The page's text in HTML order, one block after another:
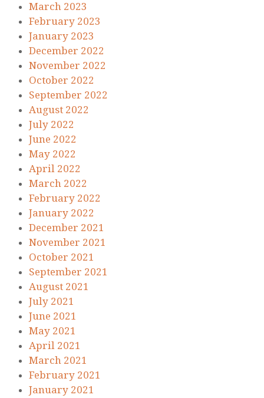
March 2023
February 2023
January 2023
December 2022
November 2022
October 2022
September 2022
August 2022
July 2022
June 2022
May 2022
April 2022
March 2022
February 2022
January 2022
December 2021
November 2021
October 2021
September 2021
August 2021
July 2021
June 2021
May 2021
April 2021
March 2021
February 2021
January 2021